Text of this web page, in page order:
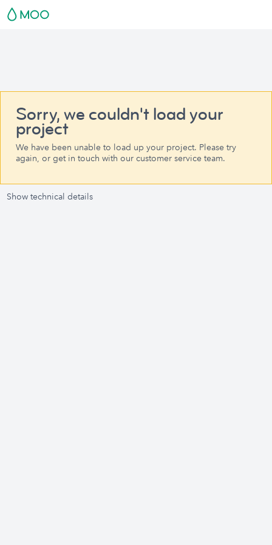
Sorry, we couldn't load your
project
We have been unable to load up your project. Please try
again, or get in touch with our customer service team.
Show technical details